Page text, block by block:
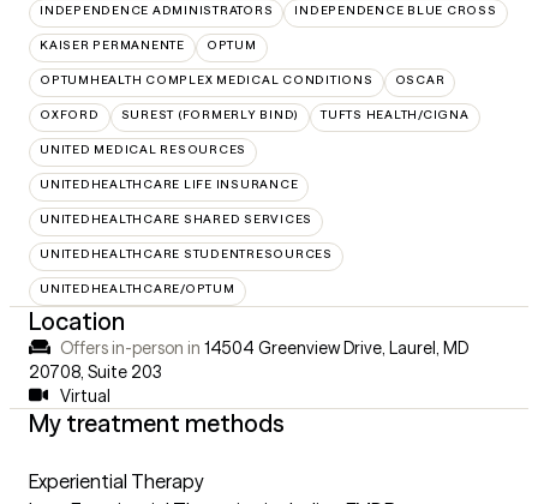
INDEPENDENCE ADMINISTRATORS INDEPENDENCE BLUE CROSS
KAISER PERMANENTE OPTUM
OPTUMHEALTH COMPLEX MEDICAL CONDITIONS OSCAR
OXFORD SUREST (FORMERLY BIND) TUFTS HEALTH/CIGNA
UNITED MEDICAL RESOURCES
UNITEDHEALTHCARE LIFE INSURANCE
UNITEDHEALTHCARE SHARED SERVICES
UNITEDHEALTHCARE STUDENTRESOURCES
UNITEDHEALTHCARE/OPTUM
Location
Offers in-person in 14504 Greenview Drive, Laurel, MD
20708 Suite 203
Virtual
My treatment methods
Experiential Therapy